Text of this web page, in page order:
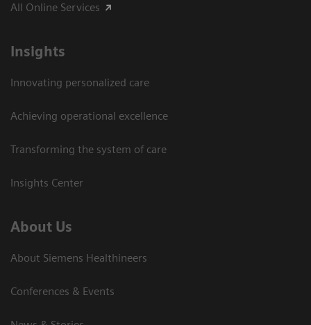
All Online Services
Insights
Innovating personalized care
Achieving operational excellence
Transforming the system of care
Insights Center
About Us
About Siemens Healthineers
Conferences & Events